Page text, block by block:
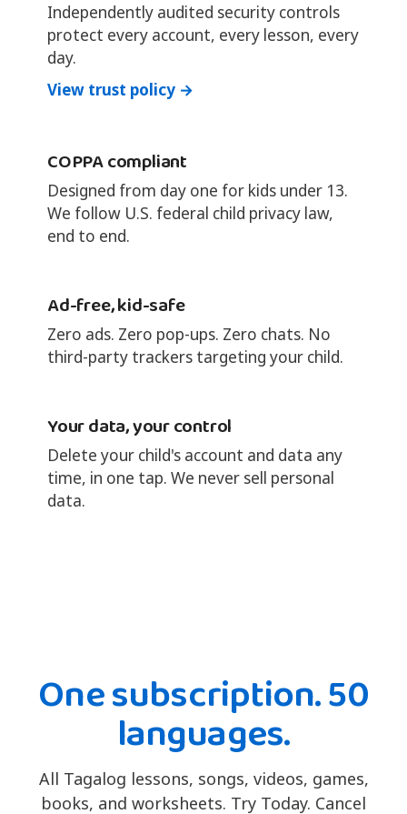
Independently audited security controls
protect every account, every lesson, every
day.
View trust policy →
COPPA compliant
Designed from day one for kids under 13.
We follow U.S. federal child privacy law,
end to end.
Ad-free, kid-safe
Zero ads. Zero pop-ups. Zero chats. No
third-party trackers targeting your child.
Your data, your control
Delete your child's account and data any
time, in one tap. We never sell personal
data.
One subscription. 50
languages.
All Tagalog lessons, songs, videos, games,
books, and worksheets. Try Today. Cancel